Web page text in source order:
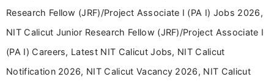
Research Fellow (JRF)/Project Associate I (PA I) Jobs 2026,
NIT Calicut Junior Research Fellow (JRF)/Project Associate I
(PA I) Careers, Latest NIT Calicut Jobs, NIT Calicut
Notification 2026, NIT Calicut Vacancy 2026, NIT Calicut